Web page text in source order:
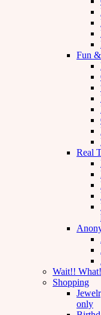
Fun
Real
Wait!!
Shopping
only